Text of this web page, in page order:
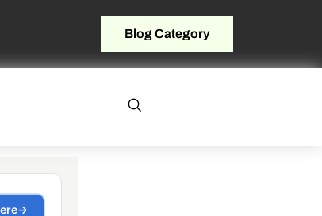
Blog Category